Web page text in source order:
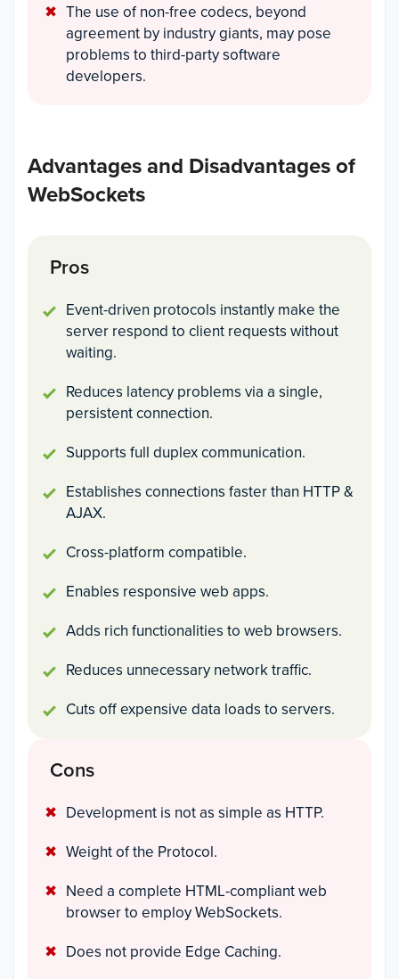
The use of non-free codecs, beyond
agreement by industry giants, may pose
problems to third-party software
developers.
Advantages and Disadvantages of
WebSockets
Pros
Event-driven protocols instantly make the
server respond to client requests without
waiting.
Reduces latency problems via a single,
persistent connection.
Supports full duplex communication.
Establishes connections faster than HTTP &
AJAX.
Cross-platform compatible.
Enables responsive web apps.
Adds rich functionalities to web browsers.
Reduces unnecessary network traffic.
Cuts off expensive data loads to servers.
Cons
Development is not as simple as HTTP.
Weight of the Protocol.
Need a complete HTML-compliant web
browser to employ WebSockets.
Does not provide Edge Caching.